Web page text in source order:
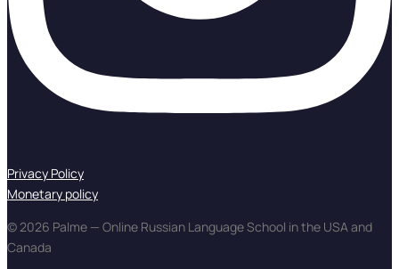
Privacy Policy
Monetary policy
© 2026 Palme — Online Russian Language School in the USA and
Canada